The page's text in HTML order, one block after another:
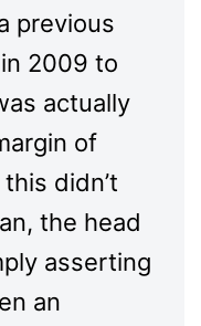
previous
2009 to
actually
of
didn’t
the head
asserting
an